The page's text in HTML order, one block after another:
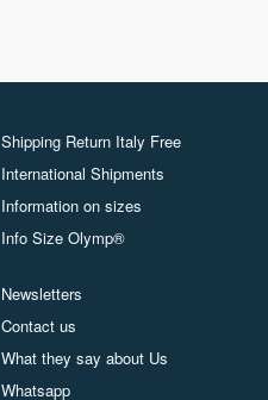
Shipping Return Italy Free
International Shipments
Information on sizes
Info Size Olymp®
Newsletters
Contact us
What they say about Us
Whatsapp